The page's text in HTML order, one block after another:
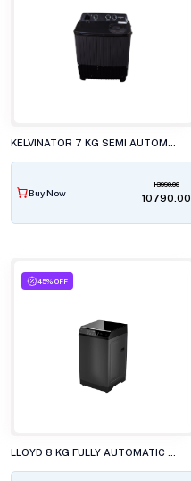
Buy Now
13990.00
₹10790.00
45% OFF